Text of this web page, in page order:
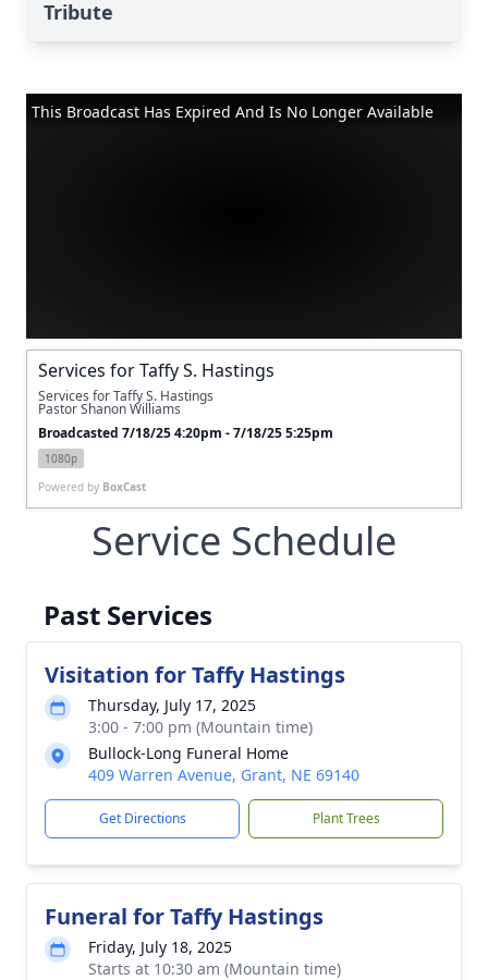
Tribute
This Broadcast Has Expired And Is No Longer Available
Services for Taffy S. Hastings
Services for Taffy S. Hastings
Pastor Shanon Williams
Broadcasted 7/18/25 4:20pm - 7/18/25 5:25pm
1080p
Powered by BoxCast
Service Schedule
Past Services
Visitation for Taffy Hastings
Thursday, July 17, 2025
3:00 - 7:00 pm (Mountain time)
Bullock-Long Funeral Home
409 Warren Avenue, Grant, NE 69140
Get Directions Plant Trees
Funeral for Taffy Hastings
Friday, July 18, 2025
Starts at 10:30 am (Mountain time)